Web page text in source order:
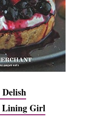
Lining Girl